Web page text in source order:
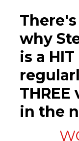
why
is a
in the